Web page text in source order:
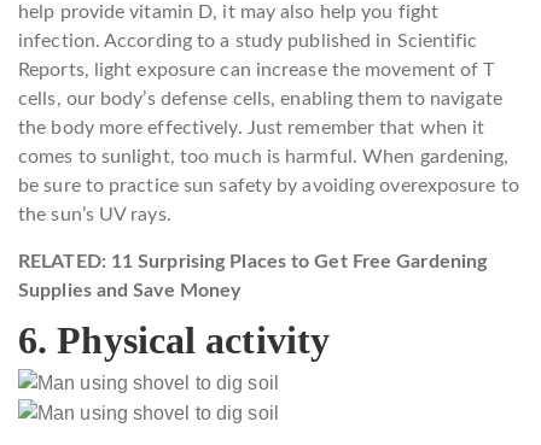
help provide vitamin D, it may also help you fight
infection. According to a study published in Scientific
Reports, light exposure can increase the movement of T
cells, our body’s defense cells, enabling them to navigate
the body more effectively. Just remember that when it
comes to sunlight, too much is harmful. When gardening,
be sure to practice sun safety by avoiding overexposure to
the sun’s UV rays.
RELATED: 11 Surprising Places to Get Free Gardening
Supplies and Save Money
6. Physical activity